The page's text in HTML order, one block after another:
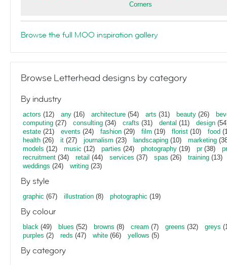
Corners
Browse the full MOO inspiration gallery
Browse Letterhead designs by category
By industry
actors (12) any (16) architecture (54) arts (31) beauty (26)
computing (27) consulting (34) crafts (31) dental (11) design
estate (21) events (24) fashion (29) film (19) florist (10) food
health (26) it (27) journalism (23) landscaping (10) marketing
models (12) music (12) parties (24) photography (19) pr(38)
recruitment (34) retail (44) services (37) spas (26) training (13)
weddings (24) writing (23)
By style
graphic (67) illustration (8) photographic (19)
By colour
black (49) blues (52) browns (8) cream (7) greens (32) greys
purples (2) reds (47) white (66) yellows (5)
By category